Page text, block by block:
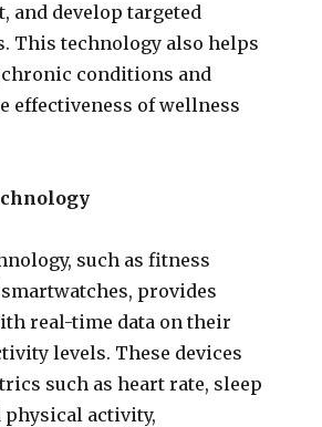
and develop targeted
This technology also helps
conditions and
effectiveness of wellness
such as fitness
provides
real-time data on their
levels. These devices
such as heart rate, sleep
physical activity,